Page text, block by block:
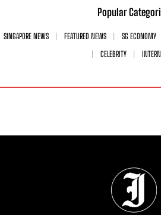
Popular
SINGAPORE NEWS FEATURED NEWS SG ECONOMY
CELEBRITY